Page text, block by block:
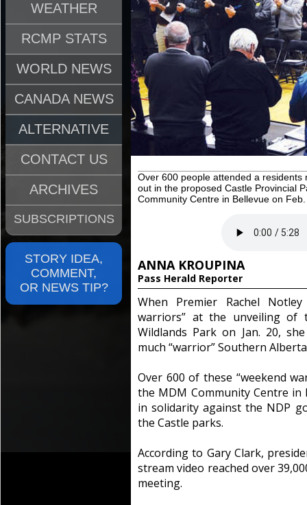
WEATHER
RCMP STATS
WORLD NEWS
CANADA NEWS
ALTERNATIVE
CONTACT US
ARCHIVES
SUBSCRIPTIONS
STORY IDEA,
COMMENT,
OR NEWS TIP?
Over 600 people attended a
out in the proposed Castle Provincial
Community Centre in Bellevue on
ANNA KROUPINA
Pass Herald Reporter
When Premier Rachel
warriors” at the unveiling of
Wildlands Park on Jan. 20,
much “warrior” Southern
Over 600 of these “weekend
the MDM Community Centre in
in solidarity against the NDP
the Castle parks.
According to Gary Clark,
stream video reached over
meeting.